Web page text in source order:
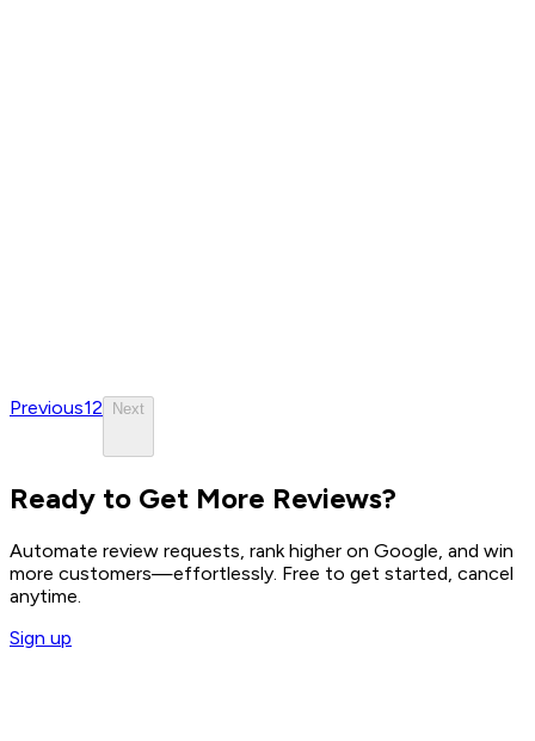
Previous12 Next
Ready to Get More Reviews?
Automate review requests, rank higher on Google, and win
more customers—effortlessly. Free to get started, cancel
anytime.
Sign up